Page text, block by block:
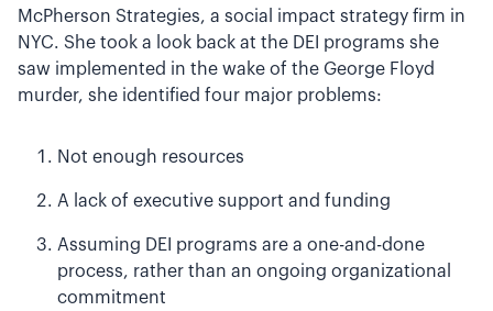
McPherson Strategies, a social impact strategy firm in
NYC. She took a look back at the DEI programs she
saw implemented in the wake of the George Floyd
murder, she identified four major problems:
Not enough resources
A lack of executive support and funding
Assuming DEI programs are a one-and-done
process, rather than an ongoing organizational
commitment